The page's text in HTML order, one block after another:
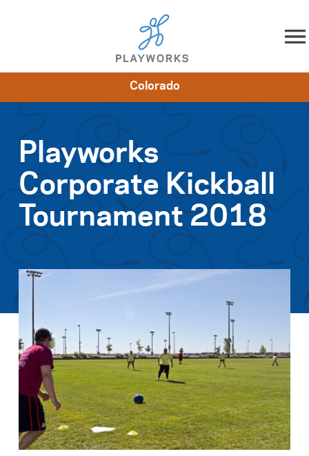
Skip to content
Impact
Colorado
Playworks
Corporate Kickball
Tournament 2018